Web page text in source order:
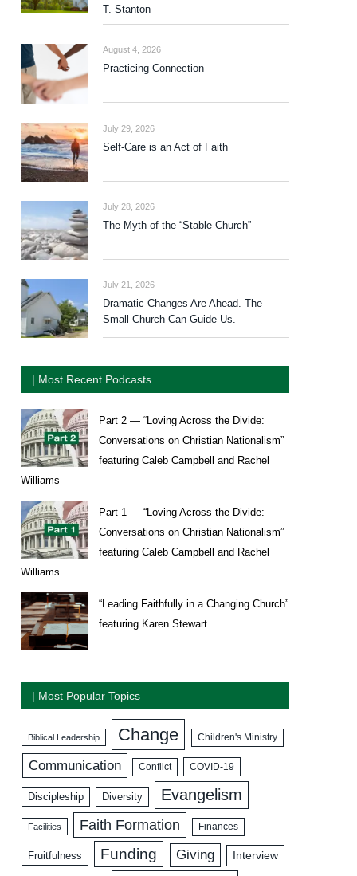
T. Stanton
August 4, 2026
Practicing Connection
July 29, 2026
Self-Care is an Act of Faith
July 28, 2026
The Myth of the “Stable Church”
July 21, 2026
Dramatic Changes Are Ahead. The
Small Church Can Guide Us.
| Most Recent Podcasts
Part 2 — “Loving Across the Divide:
Conversations on Christian Nationalism”
featuring Caleb Campbell and Rachel
Williams
Part 1 — “Loving Across the Divide:
Conversations on Christian Nationalism”
featuring Caleb Campbell and Rachel
Williams
“Leading Faithfully in a Changing Church”
featuring Karen Stewart
| Most Popular Topics
Biblical Leadership Change Children's Ministry
Communication Conflict COVID-19
Discipleship Diversity Evangelism
Facilities Faith Formation Finances
Fruitfulness Funding Giving Interview